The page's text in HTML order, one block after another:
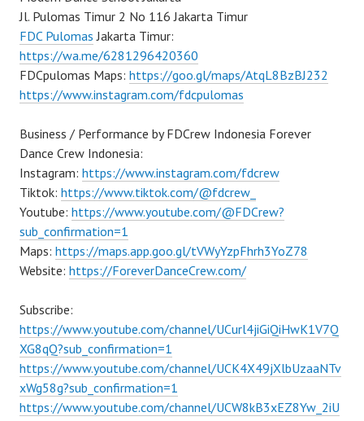
Jl. Pulomas Timur 2 No 116 Jakarta Timur
FDC Pulomas Jakarta Timur:
https://wa.me/6281296420360
FDCpulomas Maps: https://goo.gl/maps/AtqL8BzBJ232
https://www.instagram.com/fdcpulomas
Business / Performance by FDCrew Indonesia Forever
Dance Crew Indonesia:
Instagram: https://www.instagram.com/fdcrew
Tiktok: https://www.tiktok.com/@fdcrew_
Youtube: https://www.youtube.com/@FDCrew?
sub_confirmation=1
Maps: https://maps.app.goo.gl/tVWyYzpFhrh3YoZ78
Website: https://ForeverDanceCrew.com/
Subscribe:
https://www.youtube.com/channel/UCurl4jiGiQiHwK1V7Q
XG8qQ?sub_confirmation=1
https://www.youtube.com/channel/UCK4X49jXlbUzaaNTv
xWg58g?sub_confirmation=1
https://www.youtube.com/channel/UCW8kB3xEZ8Yw_2iU